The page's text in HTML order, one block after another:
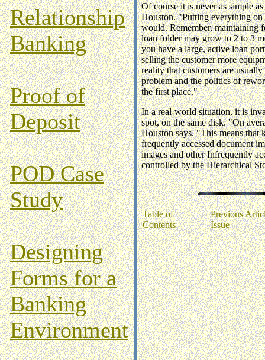
Relationship
Banking
Proof of
Deposit
POD Case
Study
Designing
Forms for a
Banking
Environment
Of course it is never as simple
Houston. "Putting everything on
would. Remember, maintaining
loan folder may grow to 2 to 3
you have a large, active loan
selling the customer more
reality that customers are
problem and the politics of
the first place."
In a real-world situation, it is
spot, on the same disk. "On
Houston says. "This means
frequently accessed document
images and other Infrequently
controlled by the Hierarchical
Table of
Contents
Previous
Issue